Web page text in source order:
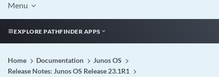
Menu
EXPLORE PATHFINDER APPS
Home Documentation
Junos OS
Release Notes: Junos OS Release 23.1R1